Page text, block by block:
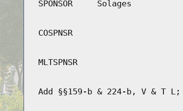
SPONSOR Solages
COSPNSR
MLTSPNSR
Add §§159-b & 224-b, V & T L;